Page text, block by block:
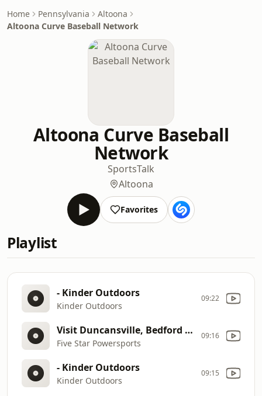
Home Pennsylvania
Altoona
Altoona Curve Baseball Network
Altoona Curve Baseball
Network
SportsTalk
Altoona
Favorites
Playlist
- Kinder Outdoors
Kinder Outdoors
09:22
Visit Duncansville, Bedford & Clearfield
Five Star Powersports
09:16
- Kinder Outdoors
Kinder Outdoors
09:15